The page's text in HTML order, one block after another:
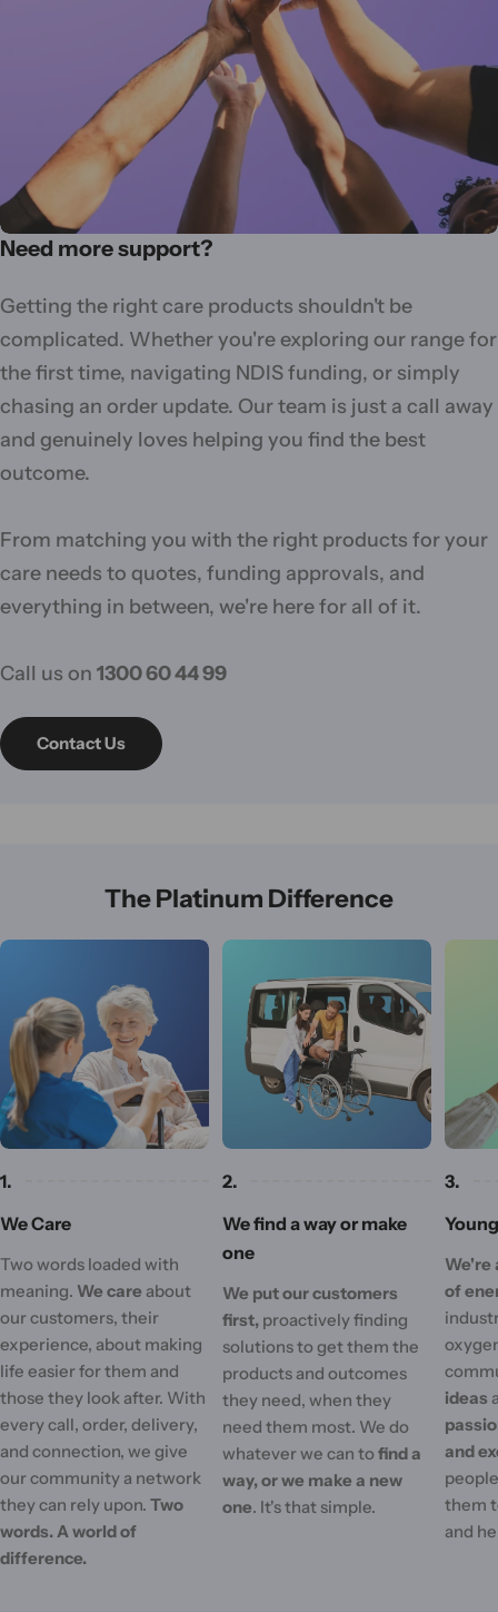
Need more support?
Getting the right care products shouldn't be
complicated. Whether you're exploring our range for
the first time, navigating NDIS funding, or simply
chasing an order update. Our team is just a call away
and genuinely loves helping you find the best
outcome.
From matching you with the right products for your
care needs to quotes, funding approvals, and
everything in between, we're here for all of it.
Call us on 1300 60 44 99
Contact Us
The Platinum Difference
1.
We Care
Two words loaded with
meaning. We care about
our customers, their
experience, about making
life easier for them and
those they look after. With
every call, order, delivery,
and connection, we give
our community a network
they can rely upon. Two
words. A world of
difference.
2.
We find a way or make
one
We put our customers
first, proactively finding
solutions to get them the
products and outcomes
they need, when they
need them most. We do
whatever we can tofind a
way, or we make a new
one. It's that simple.
3.
We're
of
ideas
and
them
and